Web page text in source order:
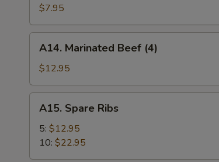
Chicken
Wing
(6)
$7.95
Marinated
Beef
(4)
A14. Marinated Beef (4)
$12.95
Spare
Ribs
A15. Spare Ribs
5: $12.95
10: $22.95